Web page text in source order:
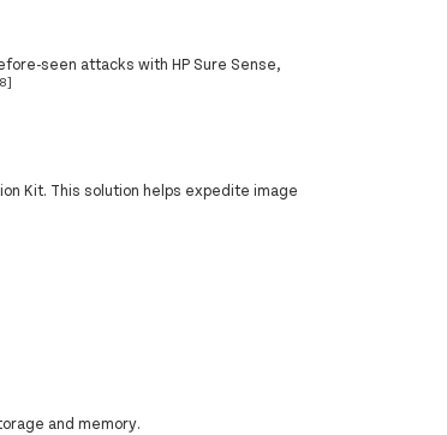
seen attacks with HP Sure Sense,
Kit. This solution helps expedite image
and memory.